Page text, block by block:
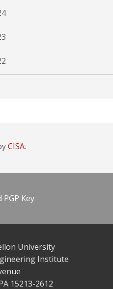
CISA.
Key
University
Institute
15213-2612